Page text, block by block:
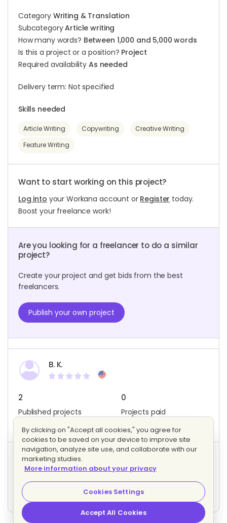
Category Writing & Translation
SubcategoryArticle writing
How many words? Between 1,000 and 5,000 words
Is this a project or a position? Project
Required availability As needed
Delivery term: Not specified
Skills needed
Article Writing Copywriting
Creative Writing
Feature Writing
Want to start working on this project?
Log into your Workana account or Register today.
Boost your freelance work!
Are you looking for a freelancer to do a similar
project?
Create your project and get bids from the best
freelancers.
Publish your own project
B. K.
2
Published projects
0
Projects paid
Member since: May 2023
Project activity
Bids Interested freelancers
By clicking on "Accept all cookies," you agree for
cookies to be saved on your device to improve site
navigation, analyze site use, and collaborate with our
marketing studies.
More information about your privacy
Cookies Settings
Accept All Cookies